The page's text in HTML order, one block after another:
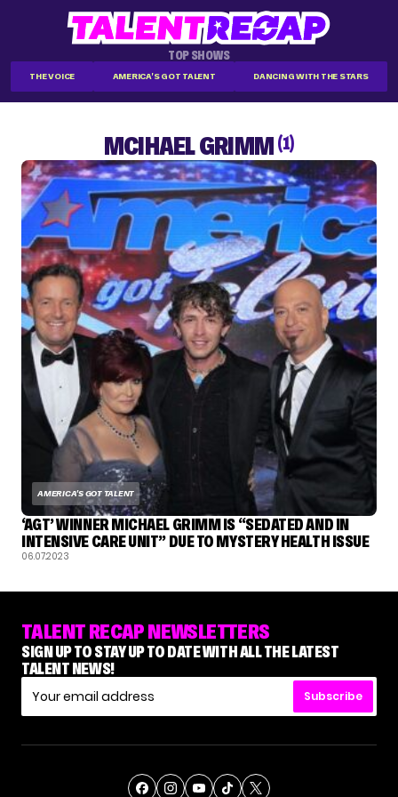
TOP SHOWS
THE VOICE AMERICA'S GOT TALENT DANCING WITH THE STARS
MCIHAEL GRIMM (1)
AMERICA'S GOT TALENT
‘AGT’ WINNER MICHAEL GRIMM IS “SEDATED AND IN
INTENSIVE CARE UNIT” DUE TO MYSTERY HEALTH ISSUE
06.07.2023
TALENT RECAP NEWSLETTERS
SIGN UP TO STAY UP TO DATE WITH ALL THE LATEST
TALENT NEWS!
Subscribe